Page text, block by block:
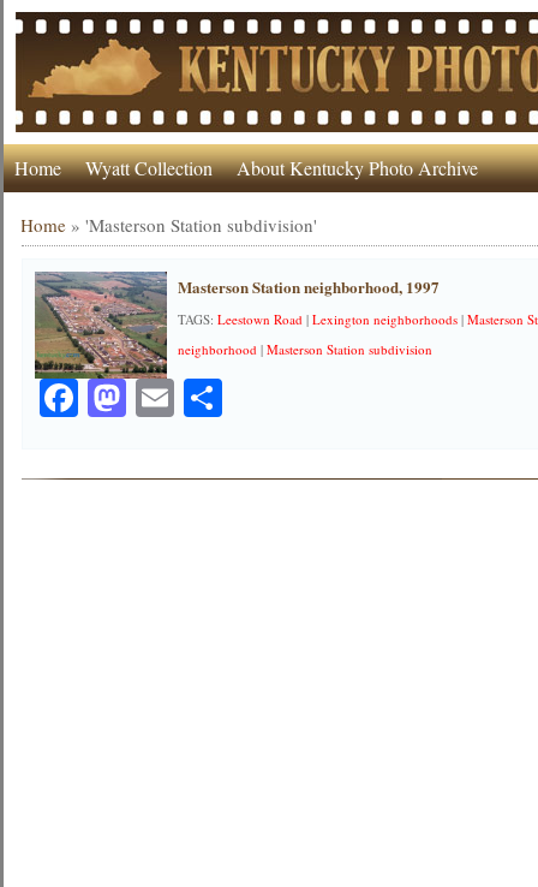
Home Wyatt Collection About Kentucky Photo Archive
Home »'Masterson Station subdivision'
Masterson Station neighborhood, 1997
TAGS:Leestown Road |Lexington neighborhoods |Masterson
neighborhood |Masterson Station subdivision
Facebook
Mastodon
EmailShare